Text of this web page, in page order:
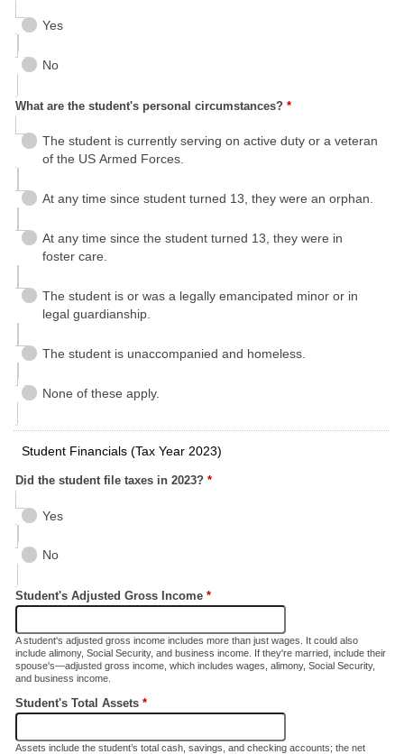
Yes
No
What are the student's personal circumstances? *
The student is currently serving on active duty or a veteran
of the US Armed Forces.
At any time since student turned 13, they were an orphan.
At any time since the student turned 13, they were in
foster care.
The student is or was a legally emancipated minor or in
legal guardianship.
The student is unaccompanied and homeless.
None of these apply.
Student Financials (Tax Year 2023)
Did the student file taxes in 2023? *
Yes
No
Student's Adjusted Gross Income *
A student's adjusted gross income includes more than just wages. It could also
include alimony, Social Security, and business income. If they're married, include their
spouse's—adjusted gross income, which includes wages, alimony, Social Security,
and business income.
Student's Total Assets *
Assets include the student’s total cash, savings, and checking accounts; the net